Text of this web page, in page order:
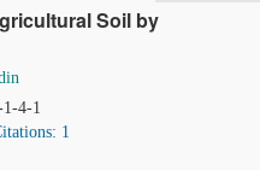
Soil by
1-4-1
1